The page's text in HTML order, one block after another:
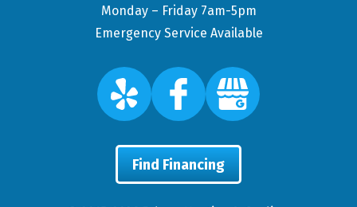
Monday – Friday 7am-5pm
Emergency Service Available
Find Financing